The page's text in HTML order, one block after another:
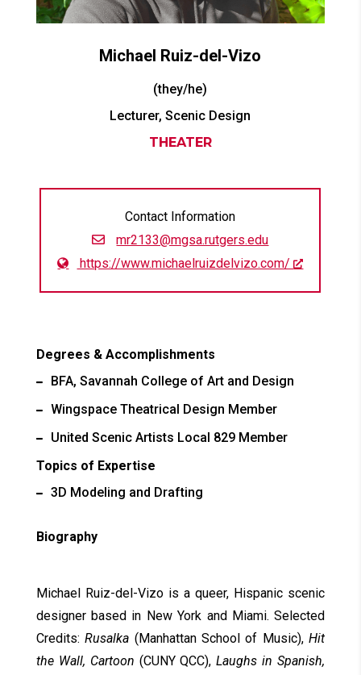
Michael Ruiz-del-Vizo
(they/he)
Lecturer, Scenic Design
THEATER
Contact Information
mr2133@mgsa.rutgers.edu
https://www.michaelruizdelvizo.com/
Degrees & Accomplishments
BFA, Savannah College of Art and Design
Wingspace Theatrical Design Member
United Scenic Artists Local 829 Member
Topics of Expertise
3D Modeling and Drafting
Biography
Michael Ruiz-del-Vizo is a queer, Hispanic scenic
designer based in New York and Miami. Selected
Credits:Rusalka (Manhattan School of Music),Hit
the Wall, Cartoon (CUNY QCC),Laughs in Spanish,